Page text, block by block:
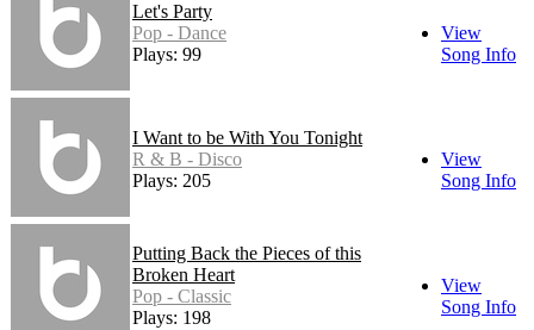
Let's Party
Pop - Dance
Plays: 99
View
Song Info
I Want to be With You Tonight
R & B - Disco
Plays: 205
View
Song Info
Putting Back the Pieces of this
Broken Heart
Pop - Classic
Plays: 198
View
Song Info